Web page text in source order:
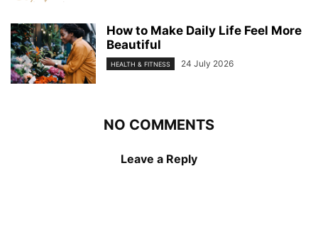
How to Make Daily Life Feel More
Beautiful
HEALTH & FITNESS 24 July 2026
NO COMMENTS
Leave a Reply